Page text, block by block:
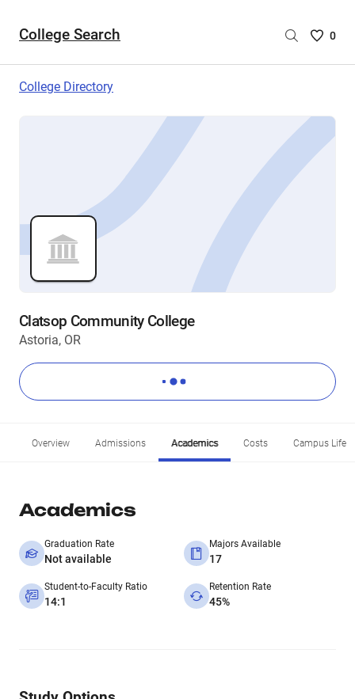
College Search
Saved
are
0
College Directory
Clatsop Community College
Astoria, OR
Overview Admissions Academics Costs Campus Life
Academics
Graduation Rate
Not available
Majors Available
17
Student-to-Faculty Ratio
14:1
Retention Rate
45%